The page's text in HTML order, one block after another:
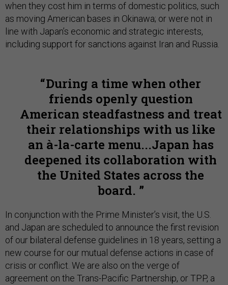
when they cost him in terms of domestic politics, such
as moving American bases in Okinawa; or were not in
line with Japan’s economic and strategic interests,
including support for sanctions against Iran and Russia.
During a time when other
friends openly question
American steadfastness and treat
their relationships with us like
an à-la-carte menu...Japan has
deepened its collaboration with
the United States across the
board.
In conjunction with the Prime Minister’s visit, the U.S.
and Japan are scheduled to announce the first revision
of our bilateral defense guidelines in 18 years, setting a
new course for our mutual defense actions in case of
crisis or conflict. We are also on the verge of
agreement on the Trans-Pacific Partnership, or TPP, a